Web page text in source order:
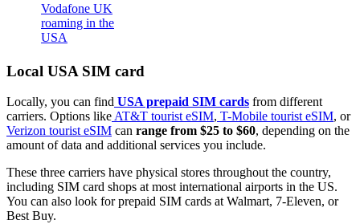
Vodafone UK
roaming in the
USA
Local USA SIM card
Locally, you can find USA prepaid SIM cards from different
carriers. Options like AT&T tourist eSIM, T-Mobile tourist eSIM, or
Verizon tourist eSIM can range from $25 to $60, depending on the
amount of data and additional services you include.
These three carriers have physical stores throughout the country,
including SIM card shops at most international airports in the US.
You can also look for prepaid SIM cards at Walmart, 7-Eleven, or
Best Buy.